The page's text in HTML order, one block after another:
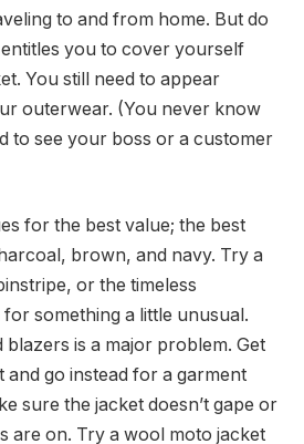
to and from home. But do
you to cover yourself
You still need to appear
outerwear. (You never know
to see your boss or a customer
for the best value; the best
brown, and navy. Try a
or the timeless
something a little unusual.
blazers is a major problem. Get
and go instead for a garment
sure the jacket doesn’t gape or
are on. Try a wool moto jacket